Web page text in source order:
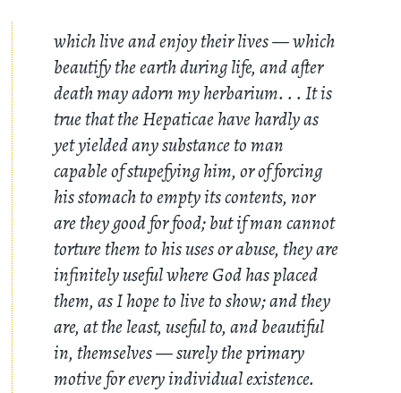
which live and enjoy their lives — which
beautify the earth during life, and after
death may adorn my herbarium. . . It is
true that the Hepaticae have hardly as
yet yielded any substance to man
capable of stupefying him, or of forcing
his stomach to empty its contents, nor
are they good for food; but if man cannot
torture them to his uses or abuse, they are
infinitely useful where God has placed
them, as I hope to live to show; and they
are, at the least, useful to, and beautiful
in, themselves — surely the primary
motive for every individual existence.